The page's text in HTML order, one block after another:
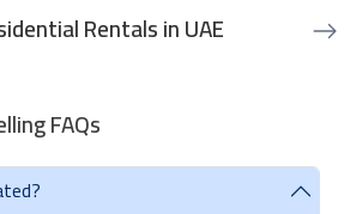
Rentals in UAE
FAQs